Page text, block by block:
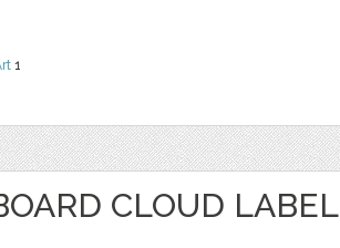
1
CLOUD LABEL